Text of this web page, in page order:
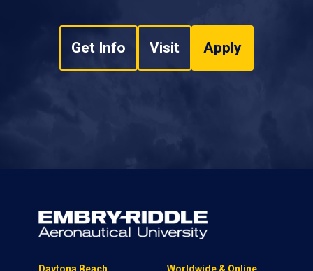
Get Info Visit Apply
Daytona Beach
Worldwide & Online